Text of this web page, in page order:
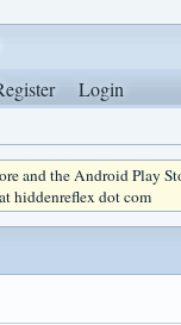
Login
and the Android Play
hiddenreflex dot com